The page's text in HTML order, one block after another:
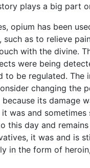
plays a big part
opium has been
such as to relieve
with the divine.
were being
to be regulated.
changing the
its damage
it was and
this day and
it was and is
in the form of